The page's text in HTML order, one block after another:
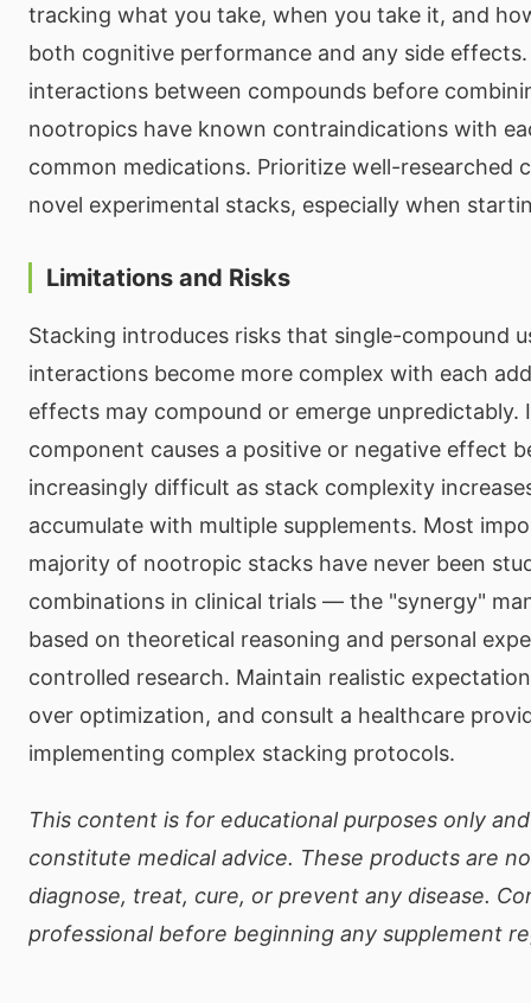
tracking what you take, when you take it, and
both cognitive performance and any side
interactions between compounds before
nootropics have known contraindications with
common medications. Prioritize well-researched
novel experimental stacks, especially when
Limitations and Risks
Stacking introduces risks that single-compound
interactions become more complex with each
effects may compound or emerge unpredictably.
component causes a positive or negative effect
increasingly difficult as stack complexity
accumulate with multiple supplements. Most
majority of nootropic stacks have never been
combinations in clinical trials — the "synergy"
based on theoretical reasoning and personal
controlled research. Maintain realistic
over optimization, and consult a healthcare
implementing complex stacking protocols.
This content is for educational purposes only
constitute medical advice. These products are
diagnose, treat, cure, or prevent any disease.
professional before beginning any supplement